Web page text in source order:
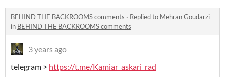
BEHIND THE BACKROOMS comments · Replied to Mehran Goudarzi
in BEHIND THE BACKROOMS comments
3 years ago
telegram > https://t.me/Kamiar_askari_rad